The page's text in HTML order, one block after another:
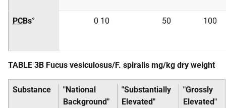
PCBs° 0 10 50 100
TABLE 3B Fucus vesiculosus/F. spiralis mg/kg dry weight
Substance
"National
Background"
"Substantially
Elevated"
"Grossly
Elevated"